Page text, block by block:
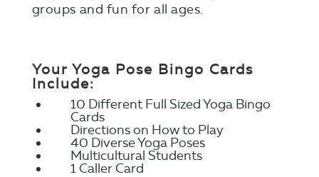
groups and fun for all ages.
Your Yoga Pose Bingo Cards
Include:
10 Different Full Sized Yoga Bingo
Cards
Directions on How to Play
40 Diverse Yoga Poses
Multicultural Students
1 Caller Card